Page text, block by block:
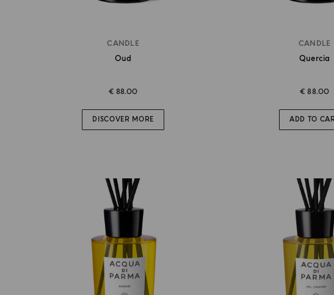
CANDLE
Oud
€ 88.00
DISCOVER MORE
CANDLE
Quercia
€ 88.00
ADD TO